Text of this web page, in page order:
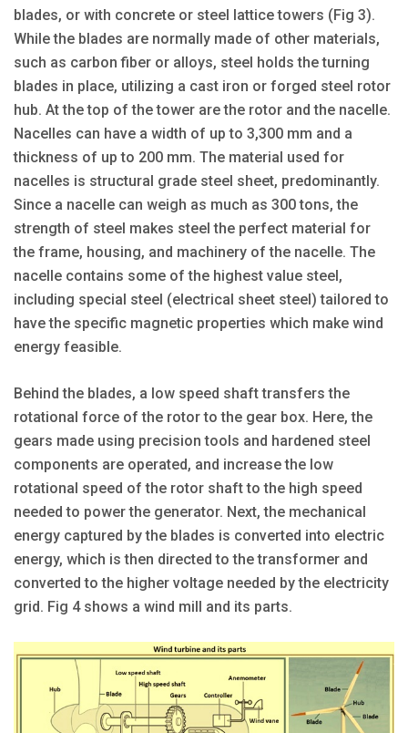
blades, or with concrete or steel lattice towers (Fig 3).
While the blades are normally made of other materials,
such as carbon fiber or alloys, steel holds the turning
blades in place, utilizing a cast iron or forged steel rotor
hub. At the top of the tower are the rotor and the nacelle.
Nacelles can have a width of up to 3,300 mm and a
thickness of up to 200 mm. The material used for
nacelles is structural grade steel sheet, predominantly.
Since a nacelle can weigh as much as 300 tons, the
strength of steel makes steel the perfect material for
the frame, housing, and machinery of the nacelle. The
nacelle contains some of the highest value steel,
including special steel (electrical sheet steel) tailored to
have the specific magnetic properties which make wind
energy feasible.
Behind the blades, a low speed shaft transfers the
rotational force of the rotor to the gear box. Here, the
gears made using precision tools and hardened steel
components are operated, and increase the low
rotational speed of the rotor shaft to the high speed
needed to power the generator. Next, the mechanical
energy captured by the blades is converted into electric
energy, which is then directed to the transformer and
converted to the higher voltage needed by the electricity
grid. Fig 4 shows a wind mill and its parts.